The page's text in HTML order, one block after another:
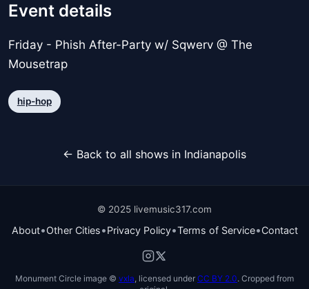
Event details
Friday - Phish After-Party w/ Sqwerv @ The
Mousetrap
hip-hop
← Back to all shows in Indianapolis
© 2025 livemusic317.com
About•Other Cities•Privacy Policy•Terms of Service•Contact
Monument Circle image © vxla , licensed under CC BY 2.0. Cropped from